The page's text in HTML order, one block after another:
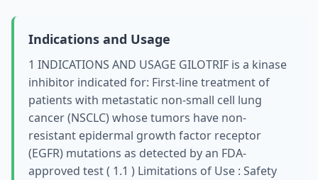
Indications and Usage
1 INDICATIONS AND USAGE GILOTRIF is a kinase
inhibitor indicated for: First-line treatment of
patients with metastatic non-small cell lung
cancer (NSCLC) whose tumors have non-
resistant epidermal growth factor receptor
(EGFR) mutations as detected by an FDA-
approved test ( 1.1 ) Limitations of Use : Safety